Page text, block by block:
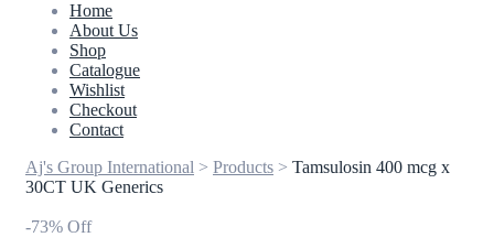
Home
About Us
Shop
Catalogue
Wishlist
Checkout
Contact
Aj's Group International > Products > Tamsulosin 400 mcg x
30CT UK Generics
-73% Off